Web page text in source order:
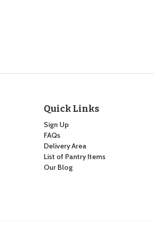
Quick Links
Sign Up
FAQs
Delivery Area
List of Pantry Items
Our Blog